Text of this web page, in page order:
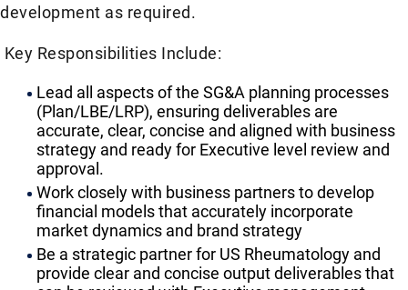
development as required.
Key Responsibilities Include:
Lead all aspects of the SG&A planning processes
(Plan/LBE/LRP), ensuring deliverables are
accurate, clear, concise and aligned with business
strategy and ready for Executive level review and
approval.
Work closely with business partners to develop
financial models that accurately incorporate
market dynamics and brand strategy
Be a strategic partner for US Rheumatology and
provide clear and concise output deliverables that